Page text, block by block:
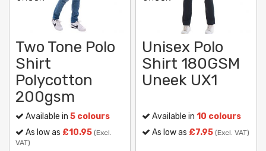
Two Tone Polo
Shirt
Polycotton
200gsm
Available in 5 colours
As low as £10.95 (Excl.
VAT)
Unisex Polo
Shirt 180GSM
Uneek UX1
Available in10 colours
As low as £7.95 (Excl. VAT)